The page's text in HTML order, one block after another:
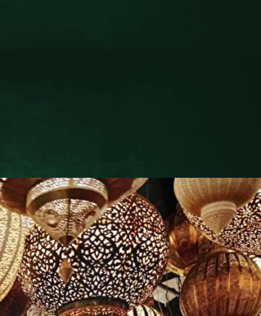
NAVIGATE
Hotel Information
The Riad Livia Family
Explore Our Menus
Pool